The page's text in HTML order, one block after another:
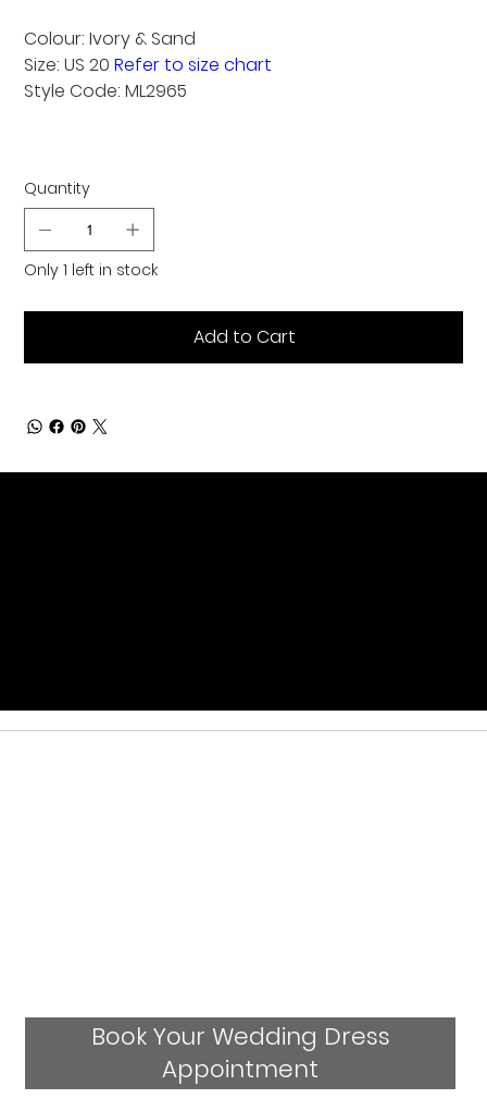
Colour: Ivory & Sand
Size: US 20Refer to size chart
Style Code: ML2965
Quantity
Only 1 left in stock
Add to Cart
Book Your Wedding Dress
Appointment